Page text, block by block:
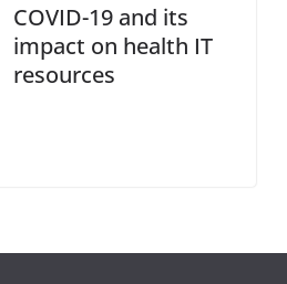
COVID-19 and its
impact on health IT
resources